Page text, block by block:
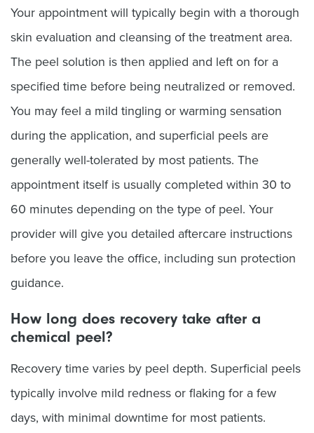
Your appointment will typically begin with a thorough
skin evaluation and cleansing of the treatment area.
The peel solution is then applied and left on for a
specified time before being neutralized or removed.
You may feel a mild tingling or warming sensation
during the application, and superficial peels are
generally well-tolerated by most patients. The
appointment itself is usually completed within 30 to
60 minutes depending on the type of peel. Your
provider will give you detailed aftercare instructions
before you leave the office, including sun protection
guidance.
How long does recovery take after a
chemical peel?
Recovery time varies by peel depth. Superficial peels
typically involve mild redness or flaking for a few
days, with minimal downtime for most patients.